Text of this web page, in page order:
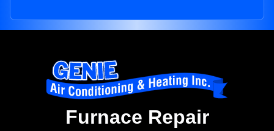
Furnace Repair